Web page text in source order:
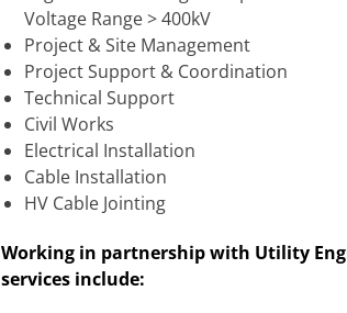
Voltage Range > 400kV
Project & Site Management
Project Support & Coordination
Technical Support
Civil Works
Electrical Installation
Cable Installation
HV Cable Jointing
Working in partnership with Utility
services include: